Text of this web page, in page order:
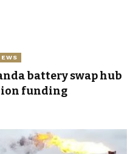
battery swap hub
funding